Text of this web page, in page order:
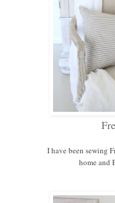
I have been sewing
home and